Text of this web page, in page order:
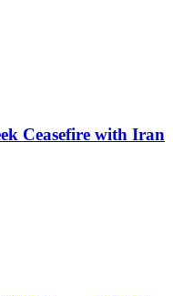
Ceasefire with Iran